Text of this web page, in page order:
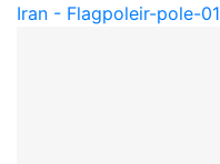
Iran - Flagpoleir-pole-01